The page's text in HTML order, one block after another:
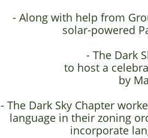
- Along with help from
solar-powered
- The Dark
to host a
by
- The Dark Sky Chapter
language in their zoning
incorporate